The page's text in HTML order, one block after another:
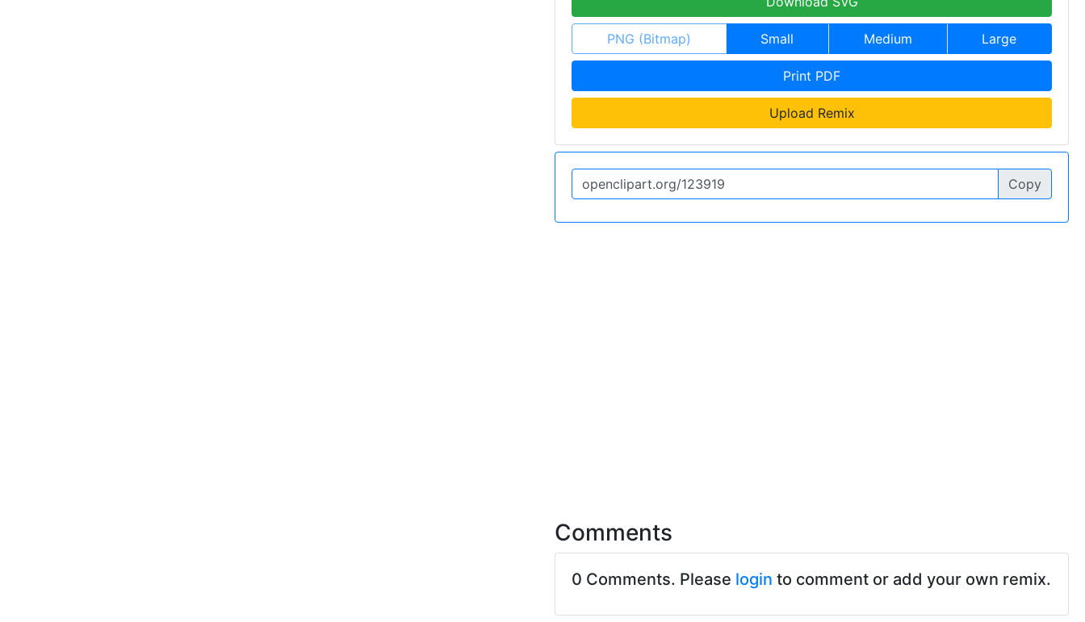
PNG (Bitmap) Small Medium Large
Print PDF
Upload Remix
Copy
Comments
0 Comments. Please login to comment or add your own remix.